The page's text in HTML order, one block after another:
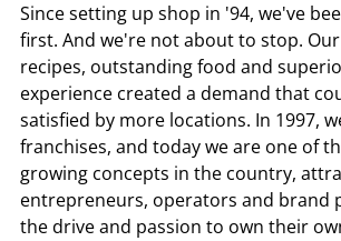
Since setting up shop in '94, we've
first. And we're not about to stop.
recipes, outstanding food and
experience created a demand that
satisfied by more locations. In 1997,
franchises, and today we are one of
growing concepts in the country,
entrepreneurs, operators and brand
the drive and passion to own their